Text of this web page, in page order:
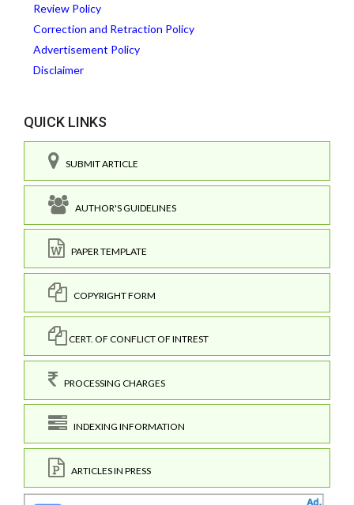
Review Policy
Correction and Retraction Policy
Advertisement Policy
Disclaimer
QUICK LINKS
SUBMIT ARTICLE
AUTHOR'S GUIDELINES
PAPER TEMPLATE
COPYRIGHT FORM
CERT. OF CONFLICT OF INTREST
PROCESSING CHARGES
INDEXING INFORMATION
ARTICLES IN PRESS